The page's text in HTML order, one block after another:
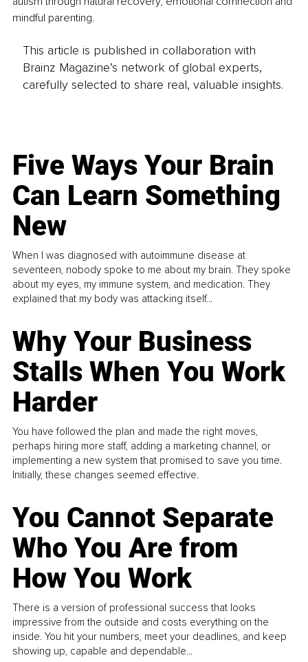
mindful parenting.
This article is published in collaboration with
Brainz Magazine’s network of global experts,
carefully selected to share real, valuable insights.
Five Ways Your Brain
Can Learn Something
New
When I was diagnosed with autoimmune disease at
seventeen, nobody spoke to me about my brain. They spoke
about my eyes, my immune system, and medication. They
explained that my body was attacking itself...
Why Your Business
Stalls When You Work
Harder
You have followed the plan and made the right moves,
perhaps hiring more staff, adding a marketing channel, or
implementing a new system that promised to save you time.
Initially, these changes seemed effective.
You Cannot Separate
Who You Are from
How You Work
There is a version of professional success that looks
impressive from the outside and costs everything on the
inside. You hit your numbers, meet your deadlines, and keep
showing up, capable and dependable...